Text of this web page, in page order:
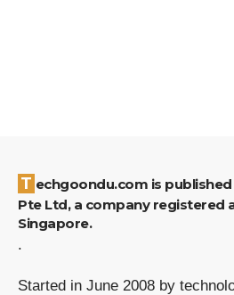
Techgoondu.com is published by Goondu Media
Pte Ltd, a company registered
Singapore.
.
Started in June 2008 by